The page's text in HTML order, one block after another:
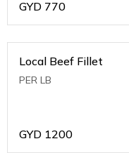
GYD 770
Local Beef Fillet
PER LB
GYD 1200